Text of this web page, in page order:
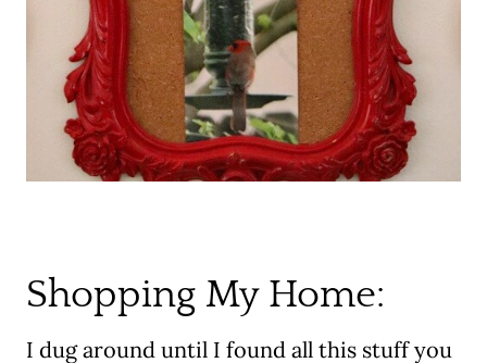
Shopping My Home:
I dug around until I found all this stuff you